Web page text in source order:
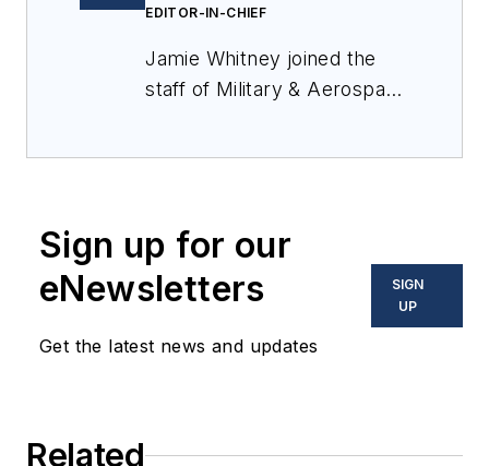
EDITOR-IN-CHIEF
Jamie Whitney joined the
staff of Military & Aerospace
Aerospace Electronics
attends industry events,
produces Webcasts, and
oversees print production
Sign up for our
eNewsletters
Get the latest news and updates
SIGN
UP
Related